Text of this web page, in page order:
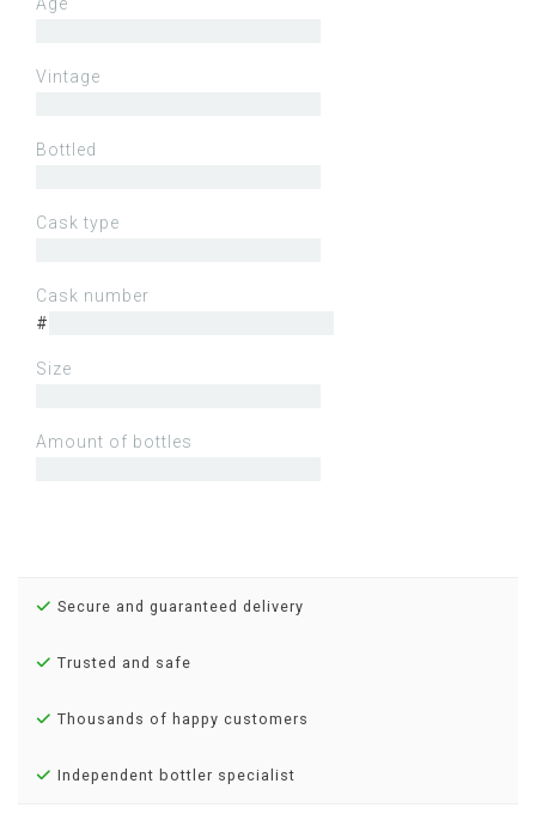
Vintage
Bottled
Cask type
Cask number
#
Size
Amount of bottles
Secure and guaranteed delivery
Trusted and safe
Thousands of happy customers
Independent bottler specialist